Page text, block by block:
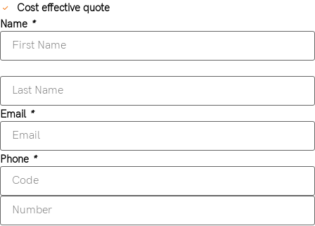
Cost effective quote
Name *
Email *
Phone *